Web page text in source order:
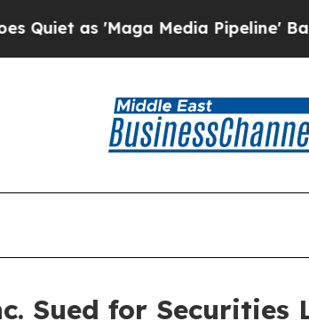
as 'Maga Media Pipeline'
Sued for Securities